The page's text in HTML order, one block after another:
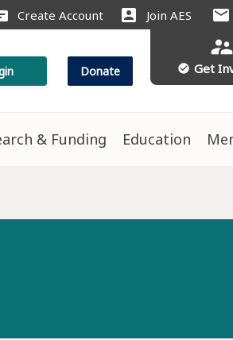
Create Account account_box Join AES mail
Donate
supervisor_account
check_circle Get
& Funding Education